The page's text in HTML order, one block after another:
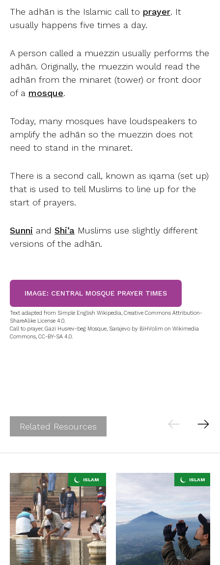
The adhān is the Islamic call to prayer. It
usually happens five times a day.
A person called a muezzin usually performs the
adhān. Originally, the muezzin would read the
adhān from the minaret (tower) or front door
of a mosque.
Today, many mosques have loudspeakers to
amplify the adhān so the muezzin does not
need to stand in the minaret.
There is a second call, known as iqama (set up)
that is used to tell Muslims to line up for the
start of prayers.
Sunni and Shi’a Muslims use slightly different
versions of the adhān.
IMAGE: CENTRAL MOSQUE PRAYER TIMES
Text adapted from Simple English Wikipedia, Creative Commons Attribution-
ShareAlike License 4.0.
Call to prayer, Gazi Husrev-beg Mosque, Sarajevo by BiHVolim on Wikimedia
Commons, CC-BY-SA 4.0.
Related Resources